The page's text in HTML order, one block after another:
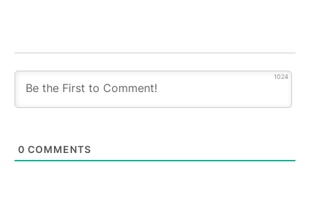
1024
0 COMMENTS